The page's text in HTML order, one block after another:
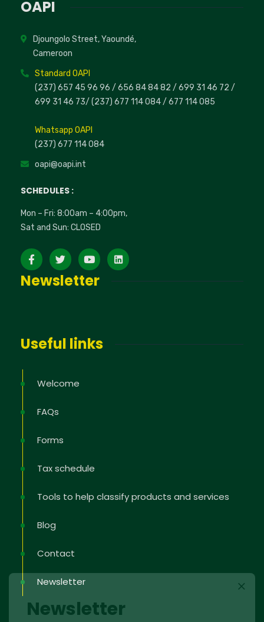
OAPI
Djoungolo Street, Yaoundé,
Cameroon
Standard OAPI
(237) 657 45 96 96 / 656 84 84 82 / 699 31 46 72 /
699 31 46 73/ (237) 677 114 084 / 677 114 085
Whatsapp OAPI
(237) 677 114 084
oapi@oapi.int
SCHEDULES :
Mon – Fri: 8:00am – 4:00pm,
Sat and Sun: CLOSED
Newsletter
Useful links
Welcome
FAQs
Forms
Tax schedule
Tools to help classify products and services
Blog
Contact
Newsletter
Newsletter